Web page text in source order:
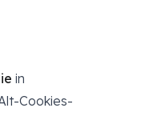
in
Cookies-